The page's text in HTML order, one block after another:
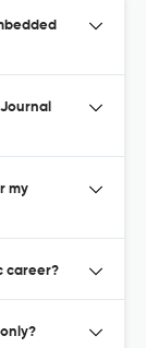
my
career?